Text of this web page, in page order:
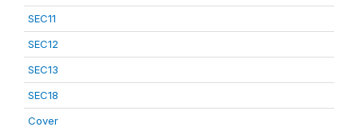
SEC11
SEC12
SEC13
SEC18
Cover